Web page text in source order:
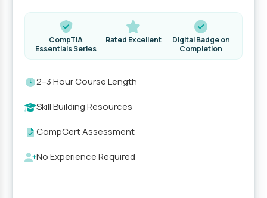
CompTIA
Essentials Series
Rated Excellent
Digital Badge on
Completion
2–3 Hour Course Length
Skill Building Resources
CompCert Assessment
No Experience Required